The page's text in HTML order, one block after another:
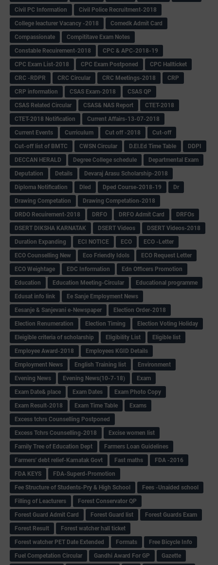
Civil PC Information
Civil Police Recruitment-2018
College leacturer Vacancy -2018
Comedk Admit Card
Compassionate
Compititave Exam Notes
Constable Recuirement-2018
CPC & APC-2018-19
CPC Exam List-2018
CPC Exam Postponed
CPC Hallticket
CRC -RDPR
CRC Circular CRC Meetings-2018
CRP
CRP information
CSAS Exam-2018
CSAS QP
CSAS Related Circular
CSAS& NAS Report
CTET-2018
CTET-2018 Notification
Current Affairs-13-07-2018
Current Events
Curriculum Cut off -2018
Cut-off
Cut-off list of BMTC
CWSN Circular D.El.Ed Time Table
DDPI
DECCAN HERALD
Degree College schedule
Departmental Exam
Deputation
Details
Devaraj Arasu Scholarship-2018
Diploma Notification
Dled Dped Course-2018-19
Dr
Drawing Competation
Drawing Competation-2018
DRDO Recuirement-2018
DRFO DRFO Admit Card
DRFOs
DSERT DIKSHA KARNATAK
DSERT Videos
DSERT Videos-2018
Duration Expanding
ECI NOTICE ECO
ECO -Letter
ECO Counselling New
Eco Friendly Idols
‌ECO Request Letter
ECO Weightage
EDC Information
Edn Officers Promotion
Education
Education Meeting-Circular
Educational programme
Edusat info link
Ee Sanje Employment News
Eesanje & Sanjevani e-Newspaper
Election Order-2018
Election Renumeration
Election Timing
Election Voting Holiday
Eleigible criteria of scholarship
Eligibility List
Eligible list
Employee Award-2018
Employees KGID Details
Employment News
English Training list
Environment
Evening News
Evening News(10-7-18)
Exam
Exam Date& place
Exam Dates
Exam Photo Copy
Exam Result-2018
Exam Time Table
Exams
Excess tchrs Counselling Postponed
Excess Tchrs Counselling-2018
Excise women list
Family Tree of Education Dept
Farmers Loan Guidelines
Farmers' debt relief-Karnatak Govt
Fast maths
FDA -2016
FDA KEYS
FDA-Superd-Promotion
Fee Structure of Students-Pry & High School
Fees -Unaided school
Filling of Leacturers
Forest Conservator QP
Forest Guard Admit Card
Forest Guard list
Forest Guards Exam
Forest Result
Forest watcher hall ticket
Forest watcher PET Date Extended
Formats
Free Bicycle Info
Fuel Competation Circular
Gandhi Award For GP
Gazette